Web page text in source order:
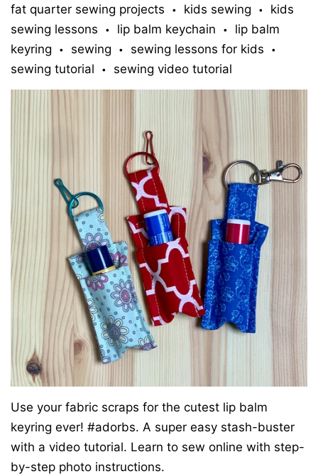
fat quarter sewing projects • kids sewing •
kids
sewing lessons
• lip balm keychain •
lip balm
keyring
• sewing • sewing lessons for kids •
sewing tutorial • sewing video tutorial
Use your fabric scraps for the cutest lip balm
keyring ever! #adorbs. A super easy stash-buster
with a video tutorial. Learn to sew online with step-
by-step photo instructions.